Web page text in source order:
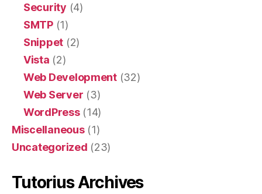
Security (4)
SMTP(1)
Snippet (2)
Vista (2)
Web Development(32)
Web Server (3)
WordPress(14)
Miscellaneous(1)
Uncategorized (23)
Tutorius Archives